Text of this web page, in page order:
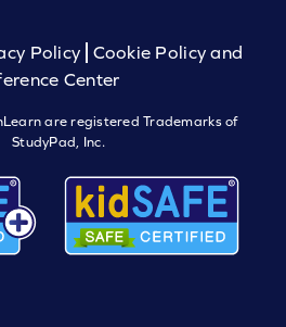
Policy
Cookie Policy and
Center
are registered Trademarks of
StudyPad, Inc.